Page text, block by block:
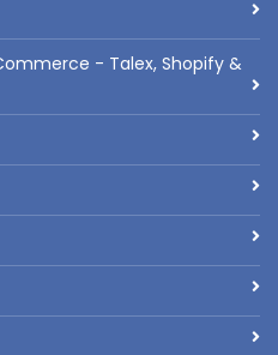
- Talex, Shopify &